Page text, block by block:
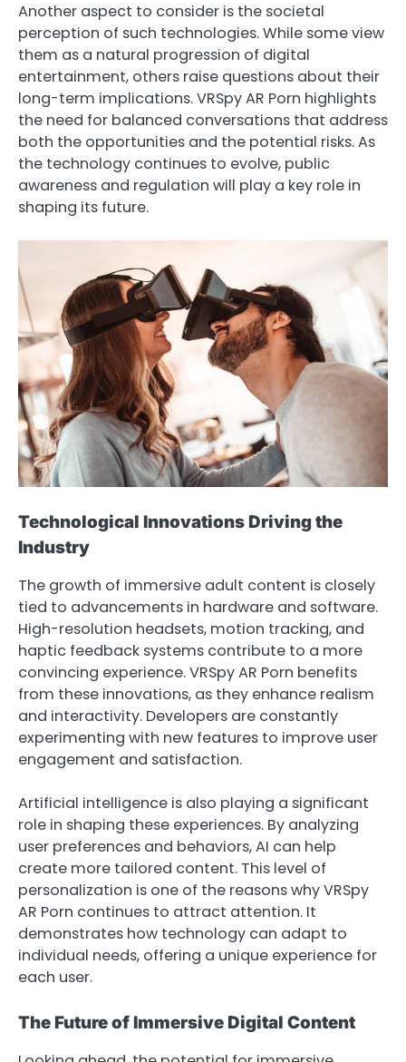
Another aspect to consider is the societal
perception of such technologies. While some view
them as a natural progression of digital
entertainment, others raise questions about their
long-term implications. VRSpy AR Porn highlights
the need for balanced conversations that address
both the opportunities and the potential risks. As
the technology continues to evolve, public
awareness and regulation will play a key role in
shaping its future.
Technological Innovations Driving the
Industry
The growth of immersive adult content is closely
tied to advancements in hardware and software.
High-resolution headsets, motion tracking, and
haptic feedback systems contribute to a more
convincing experience. VRSpy AR Porn benefits
from these innovations, as they enhance realism
and interactivity. Developers are constantly
experimenting with new features to improve user
engagement and satisfaction.
Artificial intelligence is also playing a significant
role in shaping these experiences. By analyzing
user preferences and behaviors, AI can help
create more tailored content. This level of
personalization is one of the reasons why VRSpy
AR Porn continues to attract attention. It
demonstrates how technology can adapt to
individual needs, offering a unique experience for
each user.
The Future of Immersive Digital Content